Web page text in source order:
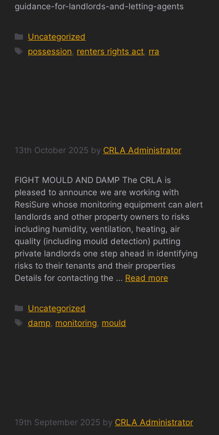
guidance-for-landlords-and-letting-agents
Categories
Uncategorized
Tags
possession, renters rights act, rra
13th October 2025 by CRLA Administrator
FIGHT MOULD AND DAMP The CRLA is
pleased to announce we are working with
ResiSure whose monitoring equipment can alert
landlords and other property owners to risks
including humidity, ventilation, heating, air
quality (including mould detection) putting
private landlords one step ahead in identifying
risks to their tenants and their properties
Details for contacting the … Read more
Categories
Uncategorized
Tags
damp, monitoring, mould
19th September 2025 by CRLA Administrator